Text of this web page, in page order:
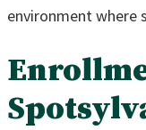
environment where